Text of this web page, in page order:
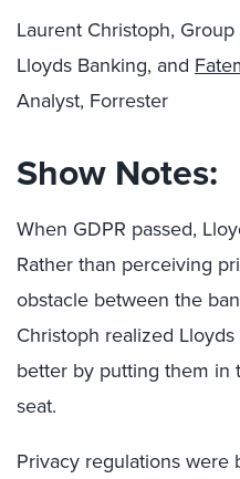
Laurent Christoph,
Lloyds Banking, and
Analyst, Forrester
Show Notes:
When GDPR passed,
Rather than perceiving
obstacle between the
Christoph realized
better by putting them in
seat.
Privacy regulations